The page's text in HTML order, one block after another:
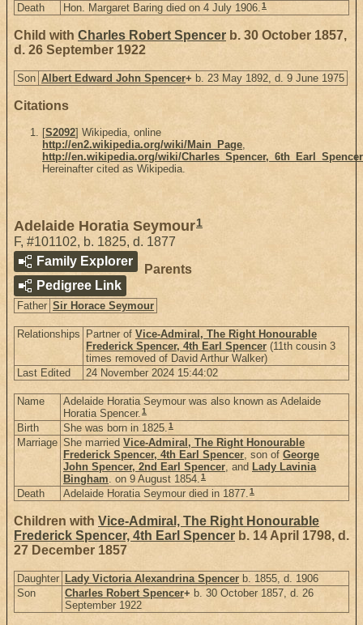
Death Hon. Margaret Baring died on 4 July 1906.1
Child with Charles Robert Spencer b. 30 October 1857,
d. 26 September 1922
Son Albert Edward John Spencer+ b. 23 May 1892, d. 9 June 1975
Citations
[S2092] Wikipedia, online
http://en2.wikipedia.org/wiki/Main_Page,
http://en.wikipedia.org/wiki/Charles_Spencer,_6th_Earl_Spencer
Hereinafter cited as Wikipedia.
Adelaide Horatia Seymour1
F, #101102, b. 1825, d. 1877
Family Explorer
Pedigree Link
Parents
Father Sir Horace Seymour
Relationships Partner of Vice-Admiral, The Right Honourable
Frederick Spencer, 4th Earl Spencer (11th cousin 3
times removed of David Arthur Walker)
Last Edited
24 November 2024 15:44:02
Name
Adelaide Horatia Seymour was also known as Adelaide
Horatia Spencer.1
Birth She was born in 1825.1
Marriage She married Vice-Admiral, The Right Honourable
Frederick Spencer, 4th Earl Spencer, son of George
John Spencer, 2nd Earl Spencer, and Lady Lavinia
Bingham. on 9 August 1854.1
Death Adelaide Horatia Seymour died in 1877.1
Children with Vice-Admiral, The Right Honourable
Frederick Spencer, 4th Earl Spencer b. 14 April 1798, d.
27 December 1857
Daughter Lady Victoria Alexandrina Spencer b. 1855, d. 1906
Son
Charles Robert Spencer+ b. 30 October 1857, d. 26
September 1922